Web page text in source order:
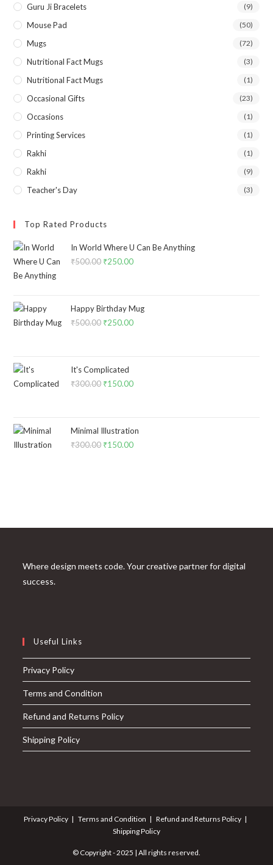
Guru Ji Bracelets (9)
Mouse Pad (50)
Mugs (72)
Nutritional Fact Mugs (3)
Nutritional Fact Mugs (1)
Occasional Gifts (23)
Occasions (1)
Printing Services (1)
Rakhi (1)
Rakhi (9)
Teacher's Day (3)
Top Rated Products
In World Where U Can Be Anything
₹500.00 ₹250.00
Happy Birthday Mug
₹500.00 ₹250.00
It's Complicated
₹300.00 ₹150.00
Minimal Illustration
₹300.00 ₹150.00
Where design meets code. Your creative partner for digital
success.
Useful Links
Privacy Policy
Terms and Condition
Refund and Returns Policy
Shipping Policy
Privacy Policy Terms and Condition
Refund and Returns Policy
Shipping Policy
© Copyright - 2025 | All rights reserved.